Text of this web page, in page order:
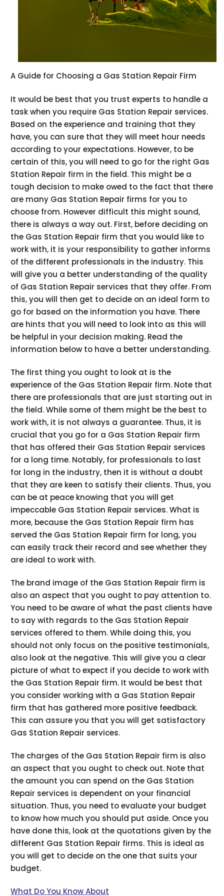
A Guide for Choosing a Gas Station Repair Firm
It would be best that you trust experts to handle a
task when you require Gas Station Repair services.
Based on the experience and training that they
have, you can sure that they will meet hour needs
according to your expectations. However, to be
certain of this, you will need to go for the right Gas
Station Repair firm in the field. This might be a
tough decision to make owed to the fact that there
are many Gas Station Repair firms for you to
choose from. However difficult this might sound,
there is always a way out. First, before deciding on
the Gas Station Repair firm that you would like to
work with, it is your responsibility to gather informs
of the different professionals in the industry. This
will give you a better understanding of the quality
of Gas Station Repair services that they offer. From
this, you will then get to decide on an ideal form to
go for based on the information you have. There
are hints that you will need to look into as this will
be helpful in your decision making. Read the
information below to have a better understanding.
The first thing you ought to look at is the
experience of the Gas Station Repair firm. Note that
there are professionals that are just starting out in
the field. While some of them might be the best to
work with, it is not always a guarantee. Thus, it is
crucial that you go for a Gas Station Repair firm
that has offered their Gas Station Repair services
for a long time. Notably, for professionals to last
for long in the industry, then it is without a doubt
that they are keen to satisfy their clients. Thus, you
can be at peace knowing that you will get
impeccable Gas Station Repair services. What is
more, because the Gas Station Repair firm has
served the Gas Station Repair firm for long, you
can easily track their record and see whether they
are ideal to work with.
The brand image of the Gas Station Repair firm is
also an aspect that you ought to pay attention to.
You need to be aware of what the past clients have
to say with regards to the Gas Station Repair
services offered to them. While doing this, you
should not only focus on the positive testimonials,
also look at the negative. This will give you a clear
picture of what to expect if you decide to work with
the Gas Station Repair firm. It would be best that
you consider working with a Gas Station Repair
firm that has gathered more positive feedback.
This can assure you that you will get satisfactory
Gas Station Repair services.
The charges of the Gas Station Repair firm is also
an aspect that you ought to check out. Note that
the amount you can spend on the Gas Station
Repair services is dependent on your financial
situation. Thus, you need to evaluate your budget
to know how much you should put aside. Once you
have done this, look at the quotations given by the
different Gas Station Repair firms. This is ideal as
you will get to decide on the one that suits your
budget.
What Do You Know About